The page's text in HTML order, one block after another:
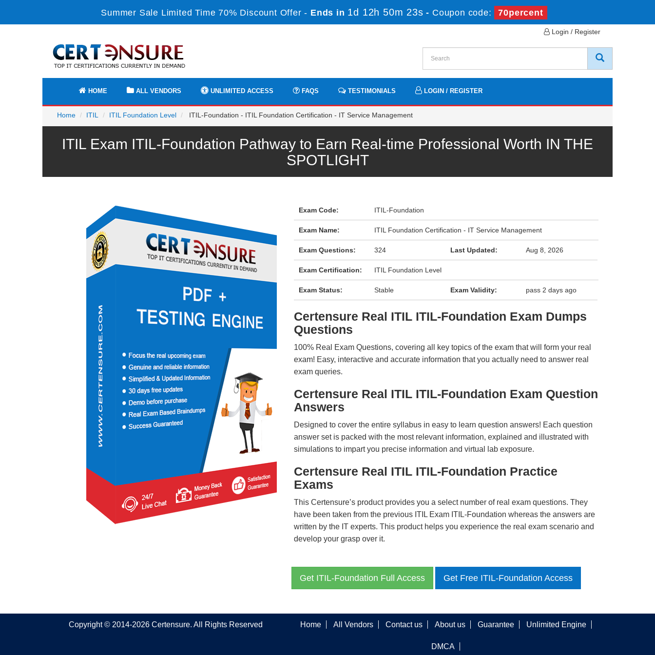
Summer Sale Limited Time 70% Discount Offer - Ends in 1d 12h 50m 22s - Coupon code: 70percent
Login / Register
HOME ALL VENDORS UNLIMITED ACCESS FAQS TESTIMONIALS LOGIN / REGISTER
Home ITIL ITIL Foundation Level ITIL-Foundation - ITIL Foundation Certification - IT Service Management
ITIL Exam ITIL-Foundation Pathway to Earn Real-time Professional Worth IN THE
SPOTLIGHT
Exam Code: ITIL-Foundation
Exam Name: ITIL Foundation Certification - IT Service Management
Exam Questions: 324 Last Updated: Aug 8, 2026
Exam Certification: ITIL Foundation Level
Exam Status: Stable Exam Validity: pass 2 days ago
Certensure Real ITIL ITIL-Foundation Exam Dumps
Questions
100% Real Exam Questions, covering all key topics of the exam that will form your real
exam! Easy, interactive and accurate information that you actually need to answer real
exam queries.
Certensure Real ITIL ITIL-Foundation Exam Question
Answers
Designed to cover the entire syllabus in easy to learn question answers! Each question
answer set is packed with the most relevant information, explained and illustrated with
simulations to impart you precise information and virtual lab exposure.
Certensure Real ITIL ITIL-Foundation Practice
Exams
This Certensure’s product provides you a select number of real exam questions. They
have been taken from the previous ITIL Exam ITIL-Foundation whereas the answers are
written by the IT experts. This product helps you experience the real exam scenario and
develop your grasp over it.
Get ITIL-Foundation Full Access Get Free ITIL-Foundation Access
Copyright © 2014-2026 Certensure. All Rights Reserved Home All Vendors Contact us About us Guarantee Unlimited Engine
DMCA